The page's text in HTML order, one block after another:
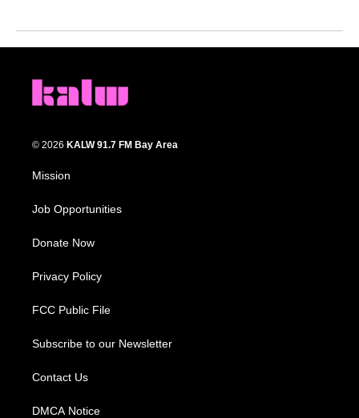
© 2026 KALW 91.7 FM Bay Area
Mission
Job Opportunities
Donate Now
Privacy Policy
FCC Public File
Subscribe to our Newsletter
Contact Us
DMCA Notice